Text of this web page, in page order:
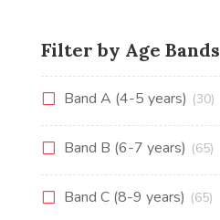
Filter by Age Bands
Band A (4-5 years) (30)
Band B (6-7 years) (65)
Band C (8-9 years) (65)